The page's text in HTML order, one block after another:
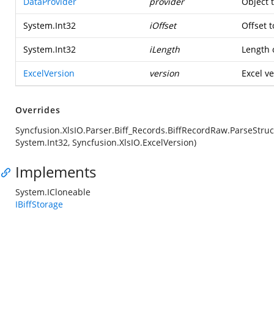
System.Int32 iOffset Offset
System.Int32 iLength Length
ExcelVersion version Excel
Overrides
System.Int32, Syncfusion.XlsIO.ExcelVersion)
Implements
System.ICloneable
IBiffStorage